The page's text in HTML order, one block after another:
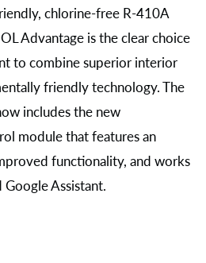
chlorine-free R-410A
Advantage is the clear choice
to combine superior interior
friendly technology. The
includes the new
module that features an
functionality, and works
Assistant.